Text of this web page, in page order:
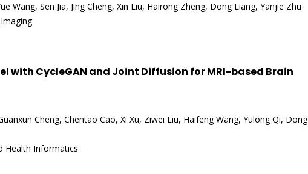
Wang, Sen Jia, Jing Cheng, Xin Liu, Hairong Zheng, Dong Liang, Yanjie Zhu
with CycleGAN and Joint Diffusion for MRI-based Brain
Cheng, Chentao Cao, Xi Xu, Ziwei Liu, Haifeng Wang, Yulong Qi, Dong
Health Informatics